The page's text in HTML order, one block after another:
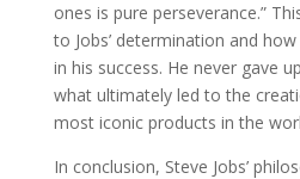
ones is pure perseverance.”
to Jobs’ determination and
in his success. He never gave
what ultimately led to the
most iconic products in the
In conclusion, Steve Jobs’